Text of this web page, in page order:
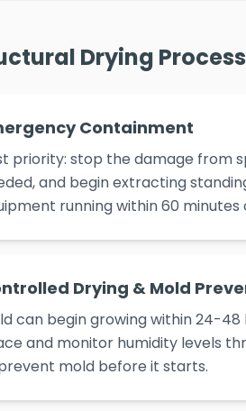
Drying Process
Containment
priority: stop the damage from
and begin extracting
running within 60 minutes
Drying & Mold
can begin growing within 24-
and monitor humidity levels
mold before it starts.